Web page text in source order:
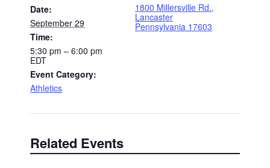
Date:
September 29
Time:
5:30 pm – 6:00 pm
EDT
Event Category:
Athletics
1800 Millersville Rd.,
Lancaster
Pennsylvania 17603
Related Events